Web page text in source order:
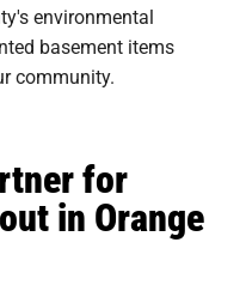
environmental
basement items
community.
for
in Orange